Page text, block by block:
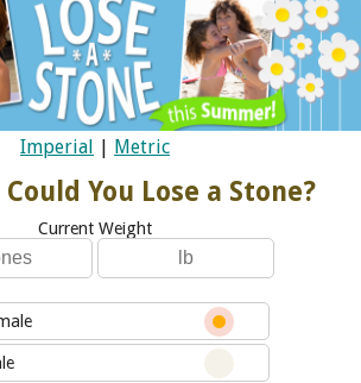
Imperial Metric
Could You Lose a Stone?
Current Weight